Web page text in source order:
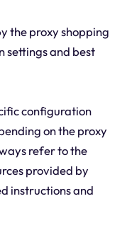
the proxy shopping
and best
configuration
on the proxy
refer to the
provided by
instructions and